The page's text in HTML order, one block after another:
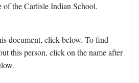
of the Carlisle Indian School.
document, click below. To find
this person, click on the name after